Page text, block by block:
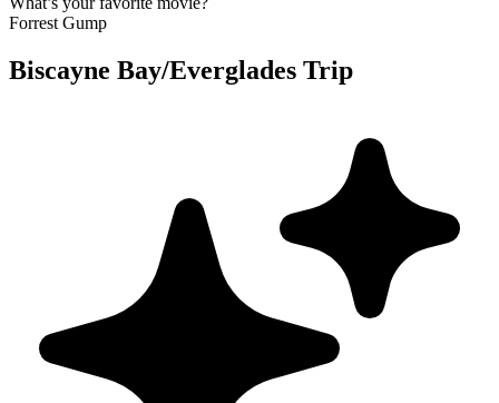
Forrest Gump
Biscayne Bay/Everglades Trip